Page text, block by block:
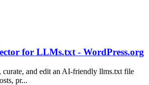
for LLMs.txt - WordPress.org
curate, and edit an AI-friendly llms.txt file
pr...